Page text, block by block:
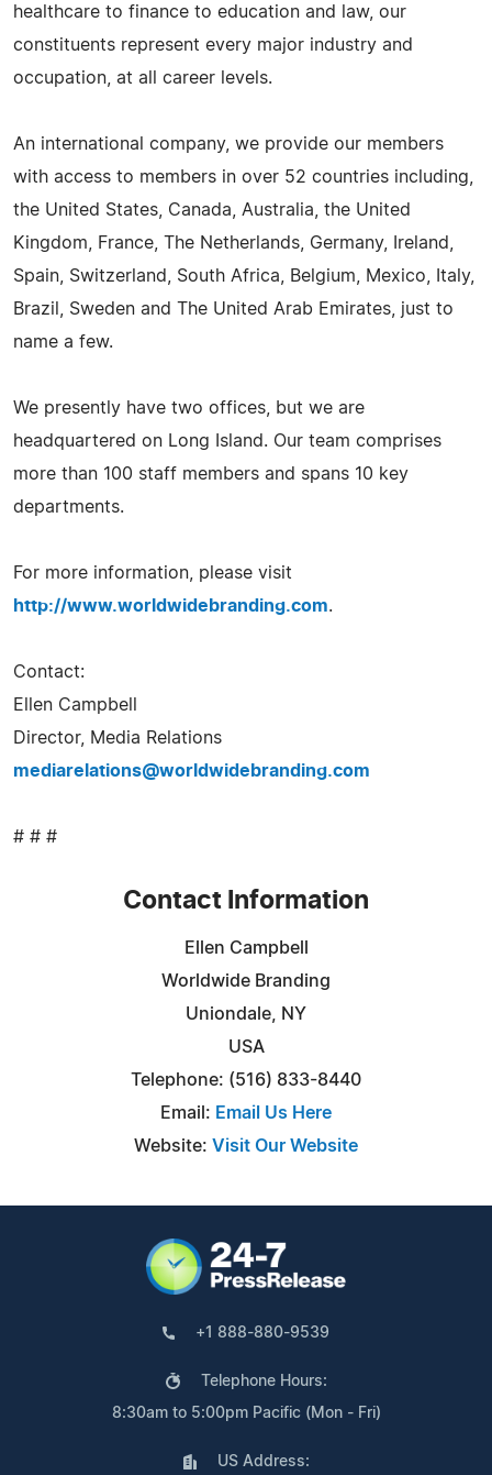
healthcare to finance to education and law, our
constituents represent every major industry and
occupation, at all career levels.
An international company, we provide our members
with access to members in over 52 countries including,
the United States, Canada, Australia, the United
Kingdom, France, The Netherlands, Germany, Ireland,
Spain, Switzerland, South Africa, Belgium, Mexico, Italy,
Brazil, Sweden and The United Arab Emirates, just to
name a few.
We presently have two offices, but we are
headquartered on Long Island. Our team comprises
more than 100 staff members and spans 10 key
departments.
For more information, please visit
http://www.worldwidebranding.com.
Contact:
Ellen Campbell
Director, Media Relations
mediarelations@worldwidebranding.com
# # #
Contact Information
Ellen Campbell
Worldwide Branding
Uniondale, NY
USA
Telephone: (516) 833-8440
Email: Email Us Here
Website: Visit Our Website
+1 888-880-9539
Telephone Hours:
8:30am to 5:00pm Pacific (Mon - Fri)
US Address: